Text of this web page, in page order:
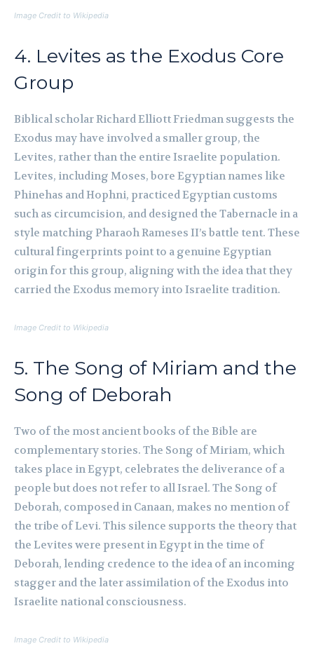
Image Credit to Wikipedia
4. Levites as the Exodus Core
Group
Biblical scholar Richard Elliott Friedman suggests the
Exodus may have involved a smaller group, the
Levites, rather than the entire Israelite population.
Levites, including Moses, bore Egyptian names like
Phinehas and Hophni, practiced Egyptian customs
such as circumcision, and designed the Tabernacle in a
style matching Pharaoh Rameses II’s battle tent. These
cultural fingerprints point to a genuine Egyptian
origin for this group, aligning with the idea that they
carried the Exodus memory into Israelite tradition.
Image Credit to Wikipedia
5. The Song of Miriam and the
Song of Deborah
Two of the most ancient books of the Bible are
complementary stories. The Song of Miriam, which
takes place in Egypt, celebrates the deliverance of a
people but does not refer to all Israel. The Song of
Deborah, composed in Canaan, makes no mention of
the tribe of Levi. This silence supports the theory that
the Levites were present in Egypt in the time of
Deborah, lending credence to the idea of an incoming
stagger and the later assimilation of the Exodus into
Israelite national consciousness.
Image Credit to Wikipedia